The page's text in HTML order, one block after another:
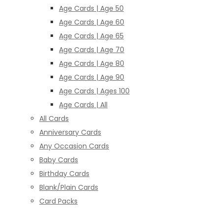
Age Cards | Age 50
Age Cards | Age 60
Age Cards | Age 65
Age Cards | Age 70
Age Cards | Age 80
Age Cards | Age 90
Age Cards | Ages 100
Age Cards | All
All Cards
Anniversary Cards
Any Occasion Cards
Baby Cards
Birthday Cards
Blank/Plain Cards
Card Packs